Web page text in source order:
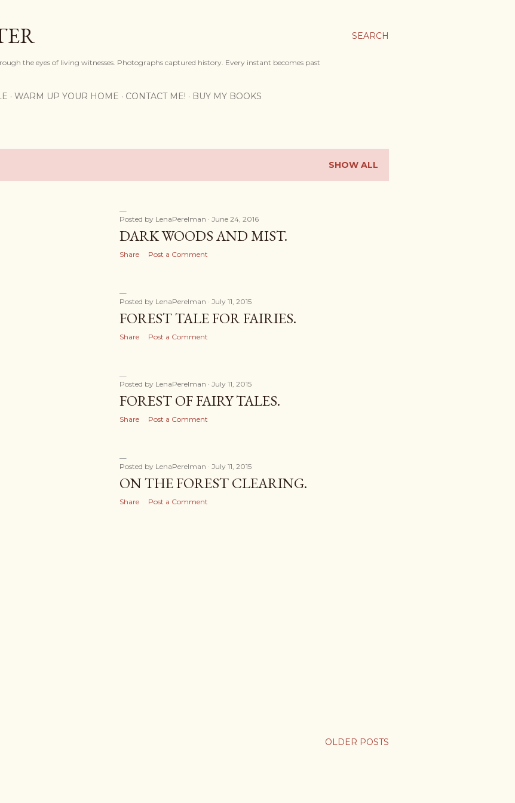
SEARCH
the eyes of living witnesses. Photographs captured history. Every instant becomes past
WARM UP YOUR HOME CONTACT ME! BUY MY BOOKS
SHOW ALL
Posted by LenaPerelman June 24, 2016
DARK WOODS AND MIST.
Share Post a Comment
Posted by LenaPerelman July 11, 2015
FOREST TALE FOR FAIRIES.
Share Post a Comment
Posted by LenaPerelman July 11, 2015
FOREST OF FAIRY TALES.
Share Post a Comment
Posted by LenaPerelman July 11, 2015
ON THE FOREST CLEARING.
Share Post a Comment
OLDER POSTS